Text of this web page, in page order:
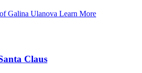
Galina Ulanova Learn More
Claus